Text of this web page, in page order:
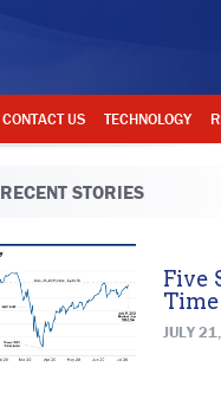
CONTACT US TECHNOLOGY
RECENT STORIES
Five
JULY